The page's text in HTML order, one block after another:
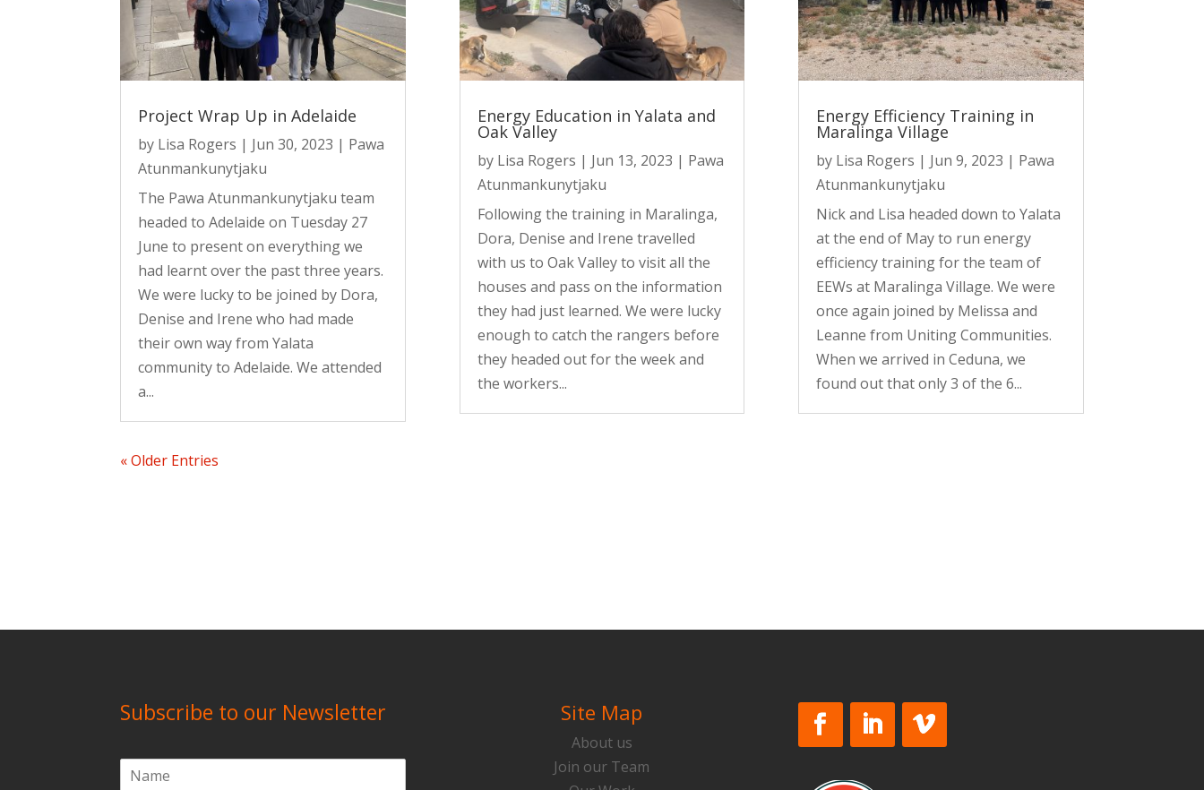
Project Wrap Up in Adelaide
by Lisa Rogers | Jun 30, 2023 | Pawa
Atunmankunytjaku
The Pawa Atunmankunytjaku team
headed to Adelaide on Tuesday 27
June to present on everything we
had learnt over the past three years.
We were lucky to be joined by Dora,
Denise and Irene who had made
their own way from Yalata
community to Adelaide. We attended
a...
Energy Education in Yalata and
Oak Valley
by Lisa Rogers | Jun 13, 2023 | Pawa
Atunmankunytjaku
Following the training in Maralinga,
Dora, Denise and Irene travelled
with us to Oak Valley to visit all the
houses and pass on the information
they had just learned. We were lucky
enough to catch the rangers before
they headed out for the week and
the workers...
Energy Efficiency Training in
Maralinga Village
by Lisa Rogers | Jun 9, 2023 | Pawa
Atunmankunytjaku
Nick and Lisa headed down to Yalata
at the end of May to run energy
efficiency training for the team of
EEWs at Maralinga Village. We were
once again joined by Melissa and
Leanne from Uniting Communities.
When we arrived in Ceduna, we
found out that only 3 of the 6...
« Older Entries
Subscribe to our Newsletter
N
Site Map
About us
Join our Team